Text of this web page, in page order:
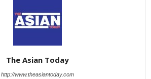
The Asian Today
http://www.theasiantoday.com